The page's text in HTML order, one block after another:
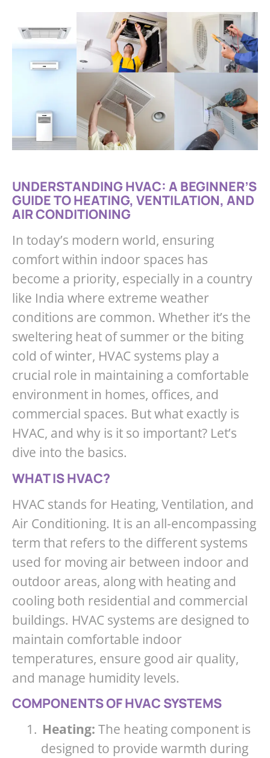
UNDERSTANDING HVAC: A BEGINNER’S
GUIDE TO HEATING, VENTILATION, AND
AIR CONDITIONING
In today’s modern world, ensuring
comfort within indoor spaces has
become a priority, especially in a country
like India where extreme weather
conditions are common. Whether it’s the
sweltering heat of summer or the biting
cold of winter, HVAC systems play a
crucial role in maintaining a comfortable
environment in homes, offices, and
commercial spaces. But what exactly is
HVAC, and why is it so important? Let’s
dive into the basics.
WHAT IS HVAC?
HVAC stands for Heating, Ventilation, and
Air Conditioning. It is an all-encompassing
term that refers to the different systems
used for moving air between indoor and
outdoor areas, along with heating and
cooling both residential and commercial
buildings. HVAC systems are designed to
maintain comfortable indoor
temperatures, ensure good air quality,
and manage humidity levels.
COMPONENTS OF HVAC SYSTEMS
1. Heating: The heating component is
designed to provide warmth during